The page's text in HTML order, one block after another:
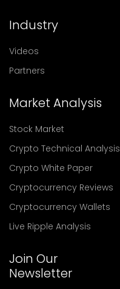
Industry
Videos
Partners
Market Analysis
Stock Market
Crypto Technical Analysis
Crypto White Paper
Cryptocurrency Reviews
Cryptocurrency Wallets
Live Ripple Analysis
Join Our
Newsletter